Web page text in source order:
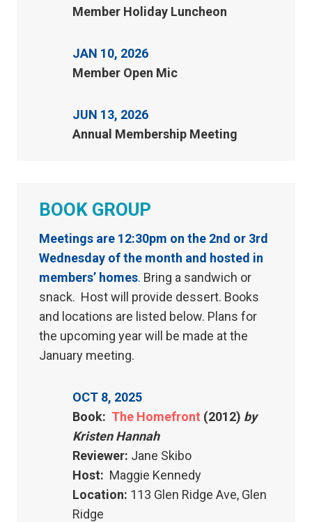
Member Holiday Luncheon
JAN 10, 2026
Member Open Mic
JUN 13, 2026
Annual Membership Meeting
BOOK GROUP
Meetings are 12:30pm on the 2nd or 3rd
Wednesday of the month and hosted in
members’ homes. Bring a sandwich or
snack. Host will provide dessert. Books
and locations are listed below. Plans for
the upcoming year will be made at the
January meeting.
OCT 8, 2025
Book: The Homefront (2012) by
Kristen Hannah
Reviewer: Jane Skibo
Host: Maggie Kennedy
Location: 113 Glen Ridge Ave, Glen
Ridge